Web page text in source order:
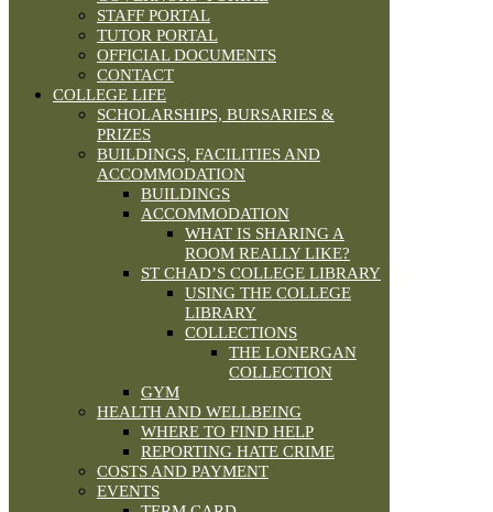
STAFF PORTAL
TUTOR PORTAL
OFFICIAL DOCUMENTS
CONTACT
COLLEGE LIFE
SCHOLARSHIPS, BURSARIES &
PRIZES
BUILDINGS, FACILITIES AND
ACCOMMODATION
BUILDINGS
ACCOMMODATION
WHAT IS SHARING A
ROOM REALLY LIKE?
ST CHAD’S COLLEGE LIBRARY
USING THE COLLEGE
LIBRARY
COLLECTIONS
THE LONERGAN
COLLECTION
GYM
HEALTH AND WELLBEING
WHERE TO FIND HELP
REPORTING HATE CRIME
COSTS AND PAYMENT
EVENTS